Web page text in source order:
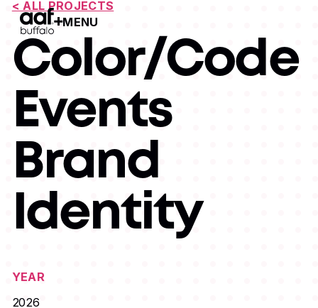
MENU
Open Menu
< ALL PROJECTS
Color/Code
Events
Brand
Identity
YEAR
2026